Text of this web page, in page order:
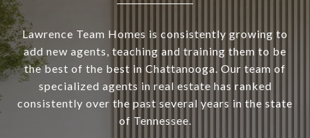
Lawrence Team Homes is consistently growing to
add new agents, teaching and training them to be
the best of the best in Chattanooga. Our team of
specialized agents in real estate has ranked
consistently over the past several years in the state
of Tennessee.